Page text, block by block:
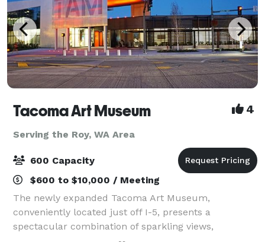
Tacoma Art Museum 4
Serving the Roy, WA Area
600 Capacity
$600 to $10,000 / Meeting
The newly expanded Tacoma Art Museum,
conveniently located just off I-5, presents a
spectacular combination of sparkling views,